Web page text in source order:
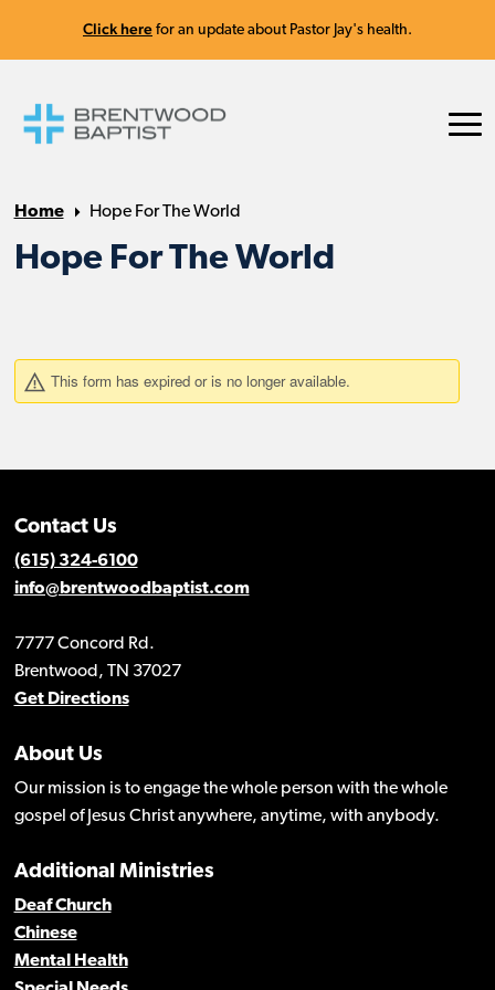
Click here for an update about Pastor Jay's health.
Home Hope For The World
Hope For The World
Contact Us
(615) 324-6100
info@brentwoodbaptist.com
7777 Concord Rd.
Brentwood, TN 37027
Get Directions
About Us
Our mission is to engage the whole person with the whole
gospel of Jesus Christ anywhere, anytime, with anybody.
Additional Ministries
Deaf Church
Chinese
Mental Health